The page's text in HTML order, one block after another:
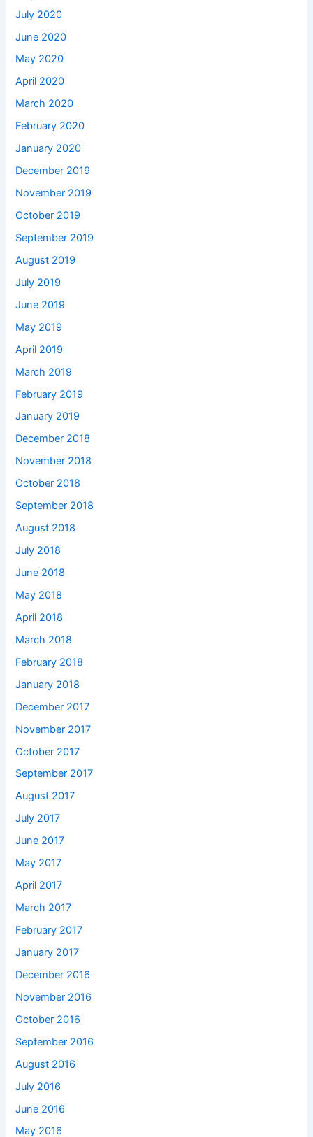
July 2020
June 2020
May 2020
April 2020
March 2020
February 2020
January 2020
December 2019
November 2019
October 2019
September 2019
August 2019
July 2019
June 2019
May 2019
April 2019
March 2019
February 2019
January 2019
December 2018
November 2018
October 2018
September 2018
August 2018
July 2018
June 2018
May 2018
April 2018
March 2018
February 2018
January 2018
December 2017
November 2017
October 2017
September 2017
August 2017
July 2017
June 2017
May 2017
April 2017
March 2017
February 2017
January 2017
December 2016
November 2016
October 2016
September 2016
August 2016
July 2016
June 2016
May 2016